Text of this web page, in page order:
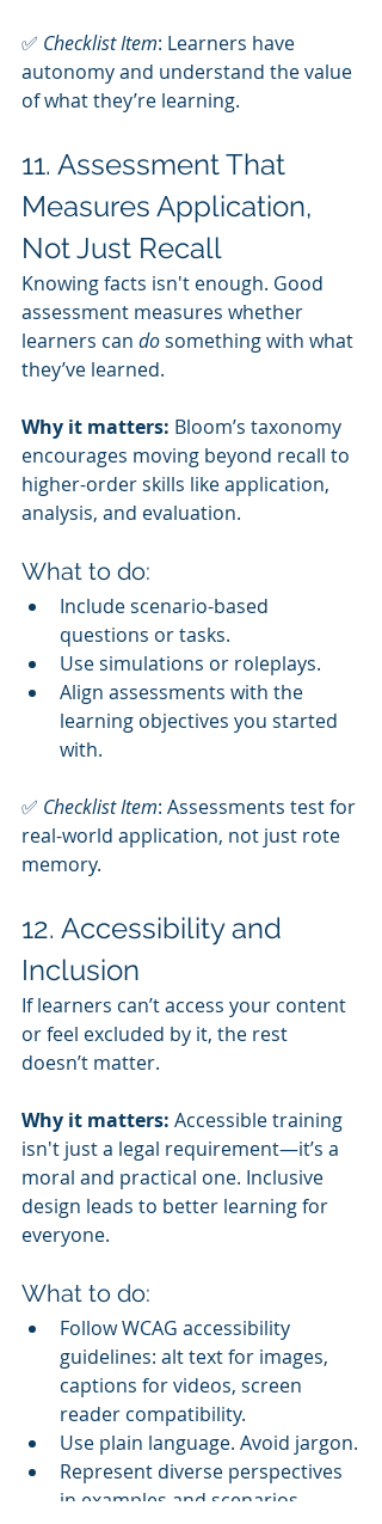
✅ Checklist Item: Learners have
autonomy and understand the value
of what they’re learning.
11. Assessment That
Measures Application,
Not Just Recall
Knowing facts isn't enough. Good
assessment measures whether
learners can do something with what
they’ve learned.
Why it matters: Bloom’s taxonomy
encourages moving beyond recall to
higher-order skills like application,
analysis, and evaluation.
What to do:
Include scenario-based
questions or tasks.
Use simulations or roleplays.
Align assessments with the
learning objectives you started
with.
✅ Checklist Item: Assessments test for
real-world application, not just rote
memory.
12. Accessibility and
Inclusion
If learners can’t access your content
or feel excluded by it, the rest
doesn’t matter.
Why it matters: Accessible training
isn't just a legal requirement—it’s a
moral and practical one. Inclusive
design leads to better learning for
everyone.
What to do:
Follow WCAG accessibility
guidelines: alt text for images,
captions for videos, screen
reader compatibility.
Use plain language. Avoid jargon.
Represent diverse perspectives
in examples and scenarios.